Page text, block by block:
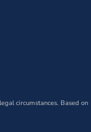
circumstances. Based on